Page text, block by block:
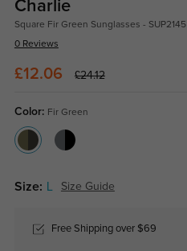
Charlie
Square Fir Green Sunglasses - SUP2145
0 Reviews
£12.06 £24.12
Color: Fir Green
Size: Size Guide
Free Shipping over $69